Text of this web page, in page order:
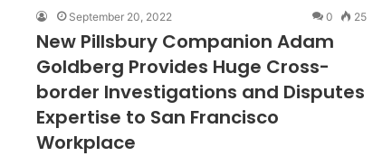
September 20, 2022 0 25
New Pillsbury Companion Adam
Goldberg Provides Huge Cross-
border Investigations and Disputes
Expertise to San Francisco
Workplace